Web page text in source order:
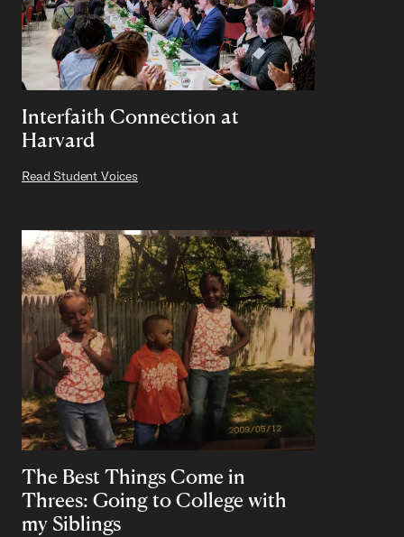
Interfaith Connection at
Harvard
Read Student Voices
The Best Things Come in
Threes: Going to College with
my Siblings